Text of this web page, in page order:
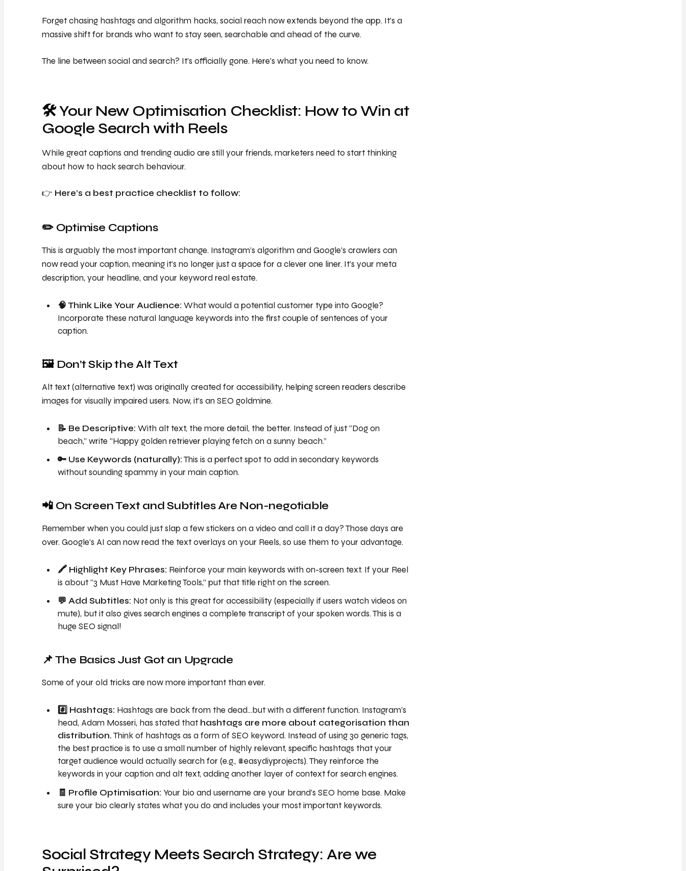
Forget chasing hashtags and algorithm hacks, social reach now extends beyond the app. It’s a
massive shift for brands who want to stay seen, searchable and ahead of the curve.
The line between social and search? It’s officially gone. Here’s what you need to know.
🛠️ Your New Optimisation Checklist: How to Win at
Google Search with Reels
While great captions and trending audio are still your friends, marketers need to start thinking
about how to hack search behaviour.
👉 Here’s a best practice checklist to follow:
✏️ Optimise Captions
This is arguably the most important change. Instagram’s algorithm and Google’s crawlers can
now read your caption, meaning it’s no longer just a space for a clever one liner. It’s your meta
description, your headline, and your keyword real estate.
🧠 Think Like Your Audience: What would a potential customer type into Google?
Incorporate these natural language keywords into the first couple of sentences of your
caption.
🖼️ Don’t Skip the Alt Text
Alt text (alternative text) was originally created for accessibility, helping screen readers describe
images for visually impaired users. Now, it’s an SEO goldmine.
📝 Be Descriptive: With alt text, the more detail, the better. Instead of just “Dog on
beach,” write “Happy golden retriever playing fetch on a sunny beach.”
🔑 Use Keywords (naturally):This is a perfect spot to add in secondary keywords
without sounding spammy in your main caption.
📲 On Screen Text and Subtitles Are Non-negotiable
Remember when you could just slap a few stickers on a video and call it a day? Those days are
over. Google’s AI can now read the text overlays on your Reels, so use them to your advantage.
🖍️ Highlight Key Phrases: Reinforce your main keywords with on-screen text. If your Reel
is about “3 Must Have Marketing Tools,” put that title right on the screen.
💬 Add Subtitles: Not only is this great for accessibility (especially if users watch videos on
mute), but it also gives search engines a complete transcript of your spoken words. This is a
huge SEO signal!
📌 The Basics Just Got an Upgrade
Some of your old tricks are now more important than ever.
#️⃣ Hashtags: Hashtags are back from the dead…but with a different function. Instagram’s
head, Adam Mosseri, has stated that hashtags are more about categorisation than
distribution.Think of hashtags as a form of SEO keyword. Instead of using 30 generic tags,
the best practice is to use a small number of highly relevant, specific hashtags that your
target audience would actually search for (e.g., #easydiyprojects). They reinforce the
keywords in your caption and alt text, adding another layer of context for search engines.
🧾 Profile Optimisation: Your bio and username are your brand’s SEO home base. Make
sure your bio clearly states what you do and includes your most important keywords.
Social Strategy Meets Search Strategy: Are we